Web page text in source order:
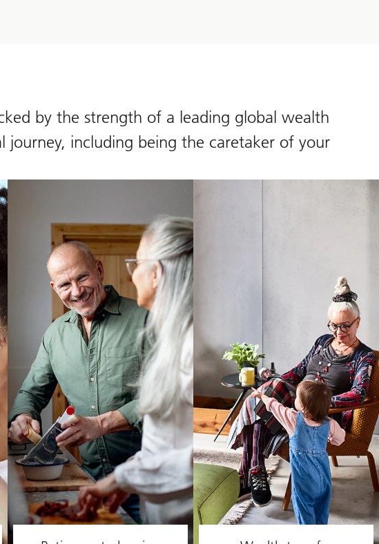
by the strength of a leading global wealth
journey, including being the caretaker of your